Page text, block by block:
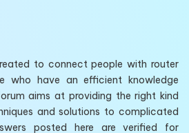
to connect people with router
who have an efficient knowledge
aims at providing the right kind
and solutions to complicated
posted here are verified for